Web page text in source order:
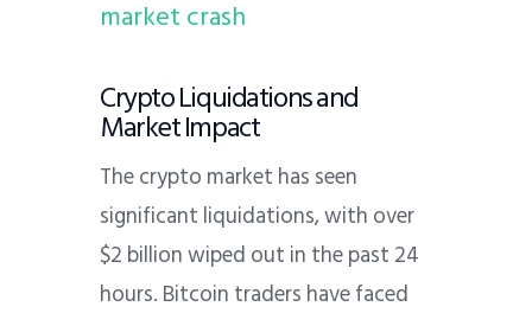
market crash
Crypto Liquidations and
Market Impact
The crypto market has seen
significant liquidations, with over
$2 billion wiped out in the past 24
hours. Bitcoin traders have faced